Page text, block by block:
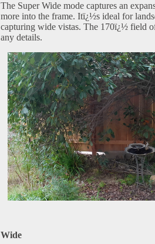
The Super Wide mode captures an
more into the frame. Itï¿½s ideal for
capturing wide vistas. The 170ï¿½ field
any details.
Wide